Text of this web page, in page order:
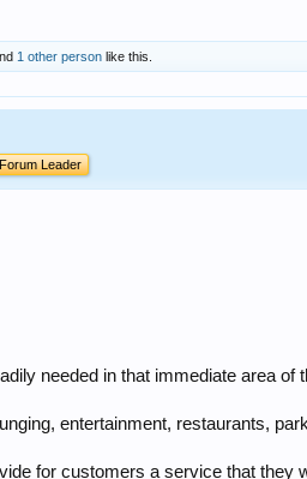
1 other person like this.
Forum Leader
needed in that immediate area of
entertainment, restaurants,
for customers a service that they